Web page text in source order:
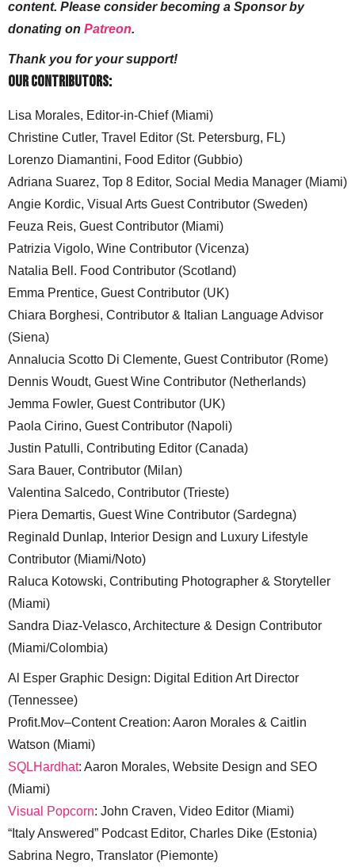
content. Please consider becoming a Sponsor by
donating on Patreon.
Thank you for your support!
Our Contributors:
Lisa Morales, Editor-in-Chief (Miami)
Christine Cutler, Travel Editor (St. Petersburg, FL)
Lorenzo Diamantini, Food Editor (Gubbio)
Adriana Suarez, Top 8 Editor, Social Media Manager (Miami)
Angie Kordic, Visual Arts Guest Contributor (Sweden)
Feuza Reis, Guest Contributor (Miami)
Patrizia Vigolo, Wine Contributor (Vicenza)
Natalia Bell. Food Contributor (Scotland)
Emma Prentice, Guest Contributor (UK)
Chiara Borghesi, Contributor & Italian Language Advisor
(Siena)
Annalucia Scotto Di Clemente, Guest Contributor (Rome)
Dennis Woudt, Guest Wine Contributor (Netherlands)
Jemma Fowler, Guest Contributor (UK)
Paola Cirino, Guest Contributor (Napoli)
Justin Patulli, Contributing Editor (Canada)
Sara Bauer, Contributor (Milan)
Valentina Salcedo, Contributor (Trieste)
Piera Demartis, Guest Wine Contributor (Sardegna)
Reginald Dunlap, Interior Design and Luxury Lifestyle
Contributor (Miami/Noto)
Raluca Kotowski, Contributing Photographer & Storyteller
(Miami)
Sandra Diaz-Velasco, Architecture & Design Contributor
(Miami/Colombia)
Al Esper Graphic Design: Digital Edition Art Director
(Tennessee)
Profit.Mov–Content Creation: Aaron Morales & Caitlin
Watson (Miami)
SQLHardhat: Aaron Morales, Website Design and SEO
(Miami)
Visual Popcorn: John Craven, Video Editor (Miami)
“Italy Answered” Podcast Editor, Charles Dike (Estonia)
Sabrina Negro, Translator (Piemonte)